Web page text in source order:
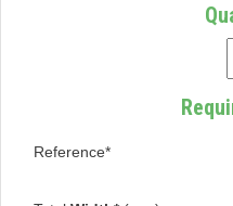
Reference*